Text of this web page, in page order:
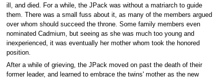
ill, and died. For a while, the JPack was without a matriarch to guide
them. There was a small fuss about it, as many of the members argued
over whom should succeed the throne. Some family members even
nominated Cadmium, but seeing as she was much too young and
inexperienced, it was eventually her mother whom took the honored
position.
After a while of grieving, the JPack moved on past the death of their
former leader, and learned to embrace the twins' mother as the new